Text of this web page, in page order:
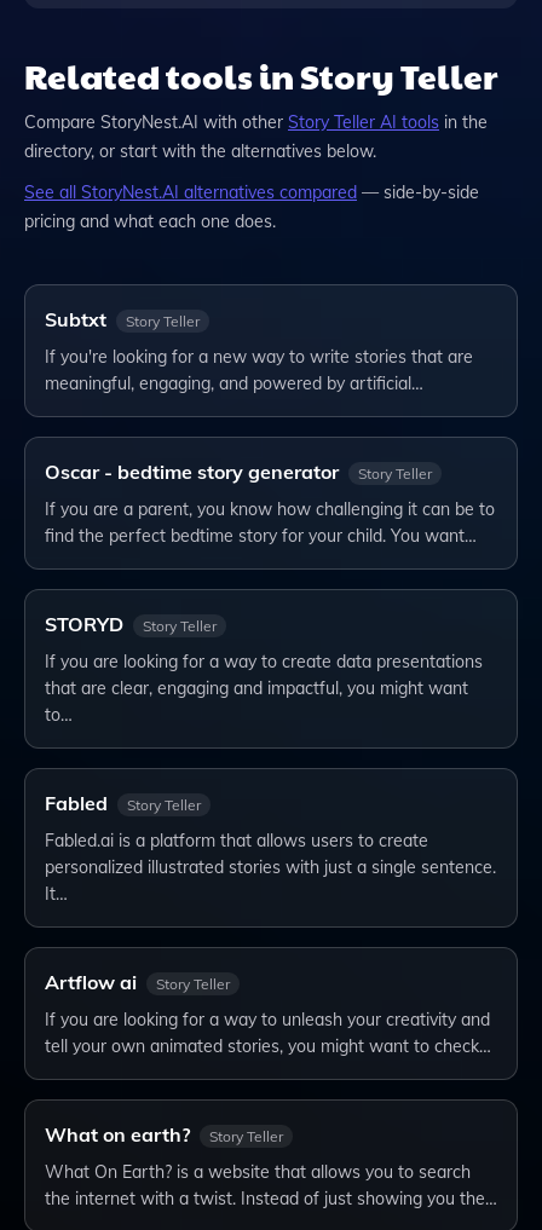
Related tools in Story Teller
Compare StoryNest.AI with other Story Teller AI tools in the
directory, or start with the alternatives below.
See all StoryNest.AI alternatives compared — side-by-side
pricing and what each one does.
Subtxt Story Teller
If you're looking for a new way to write stories that are
meaningful, engaging, and powered by artificial…
Oscar - bedtime story generator Story Teller
If you are a parent, you know how challenging it can be to
find the perfect bedtime story for your child. You want…
STORYD Story Teller
If you are looking for a way to create data presentations
that are clear, engaging and impactful, you might want
to…
Fabled Story Teller
Fabled.ai is a platform that allows users to create
personalized illustrated stories with just a single sentence.
It…
Artflow ai Story Teller
If you are looking for a way to unleash your creativity and
tell your own animated stories, you might want to check…
What on earth? Story Teller
What On Earth? is a website that allows you to search
the internet with a twist. Instead of just showing you the…